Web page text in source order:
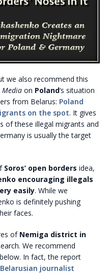
we also recommend this
Media on Poland‘s situation
from Belarus: Poland
on the spot. It gives
of these illegal migrants and
is usually the target
Soros’ open borders idea,
encouraging illegals
easily. While we
is definitely pushing
faces.
of Nemiga district in
We recommend
In fact, the report
Belarusian journalist